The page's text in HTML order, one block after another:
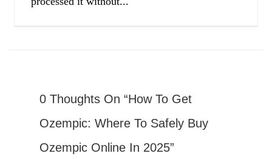
0 Thoughts On “How To Get
Ozempic: Where To Safely Buy
Ozempic Online In 2025”